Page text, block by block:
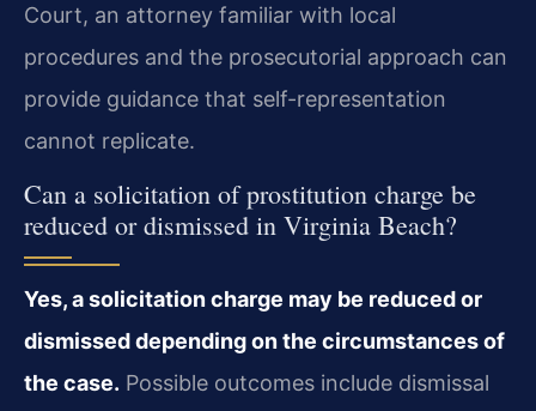
Court, an attorney familiar with local
procedures and the prosecutorial approach can
provide guidance that self-representation
cannot replicate.
Can a solicitation of prostitution charge be
reduced or dismissed in Virginia Beach?
Yes, a solicitation charge may be reduced or
dismissed depending on the circumstances of
the case. Possible outcomes include dismissal